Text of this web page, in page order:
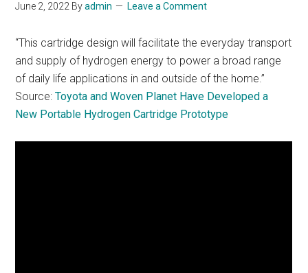
June 2, 2022 Byadmin Leave a Comment
“This cartridge design will facilitate the everyday transport
and supply of hydrogen energy to power a broad range
of daily life applications in and outside of the home.”
Source:Toyota and Woven Planet Have Developed a
New Portable Hydrogen Cartridge Prototype